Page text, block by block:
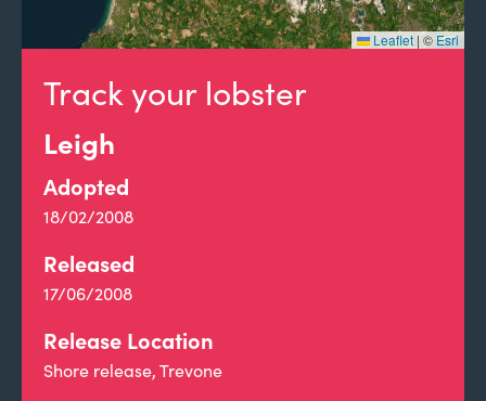
Track your lobster
Leigh
Adopted
18/02/2008
Released
17/06/2008
Release Location
Shore release, Trevone
Leaflet |© Esri